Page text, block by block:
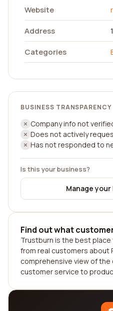
Website
Address
Categories
BUSINESS TRANSPARENCY
Company info not
Does not actively
Has not responded to
Is this your business?
Manage
Find out what
Trustburn is the best
from real customers about
comprehensive view of the
customer service to